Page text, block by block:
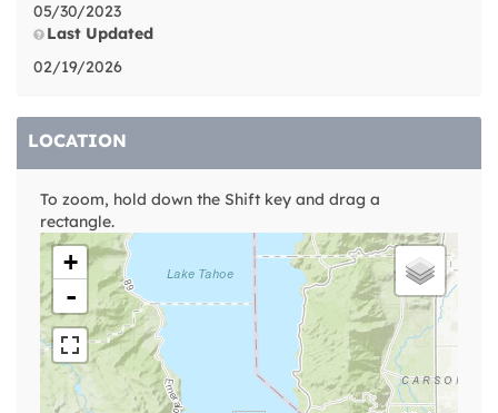
05/30/2023
Last Updated
02/19/2026
LOCATION
To zoom, hold down the Shift key and drag a
rectangle.
+
-